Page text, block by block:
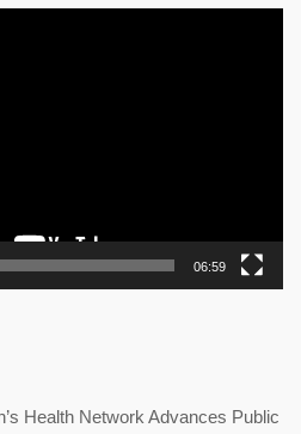
06:59
Health Network Advances Public